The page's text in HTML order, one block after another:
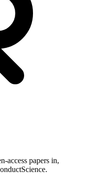
access papers in,